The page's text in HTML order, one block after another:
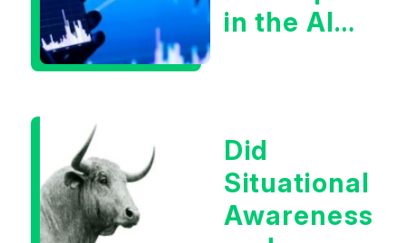
in the AI
Did
Situational
Awareness